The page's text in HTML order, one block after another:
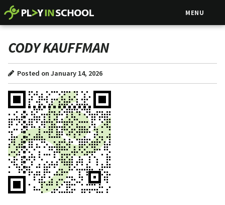
MENU
CODY KAUFFMAN
Posted on January 14, 2026